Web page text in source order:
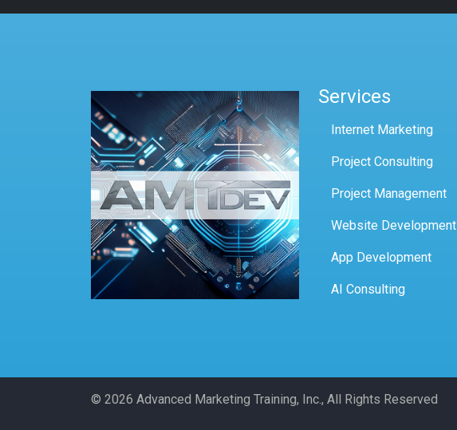
Services
Internet Marketing
Project Consulting
Project Management
Website Development
App Development
AI Consulting
© 2026 Advanced Marketing Training, Inc., All Rights Reserved